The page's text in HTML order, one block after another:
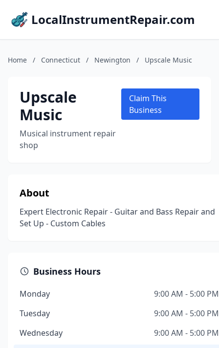
LocalInstrumentRepair.com
Home / Connecticut / Newington / Upscale Music
Upscale
Music
Musical instrument repair
shop
Claim This
Business
About
Expert Electronic Repair - Guitar and Bass Repair and
Set Up - Custom Cables
Business Hours
Monday
9:00 AM - 5:00 PM
Tuesday
9:00 AM - 5:00 PM
Wednesday
9:00 AM - 5:00 PM